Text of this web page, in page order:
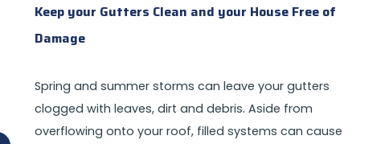
Keep your Gutters Clean and your House Free of
Damage
Spring and summer storms can leave your gutters
clogged with leaves, dirt and debris. Aside from
overflowing onto your roof, filled systems can cause